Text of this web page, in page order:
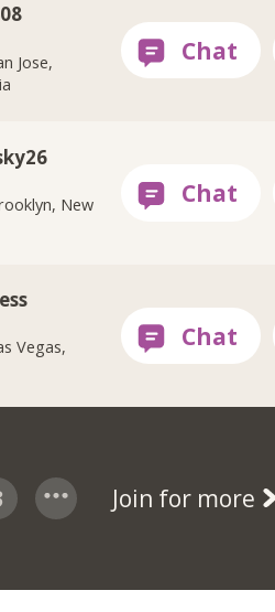
Jose,
New
Vegas,
Join for more